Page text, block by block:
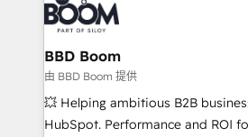
de CRM et de méthodologie
équipes marketing,
migration, synchronisation API, audit
création de sites internet de
les visiteurs en opportunités d'affaires ➤ La mise
de stratégies d'acquisition
BBD Boom
由 BBD Boom 提供
💥 Helping ambitious B2B
HubSpot. Performance and ROI focused. 💥